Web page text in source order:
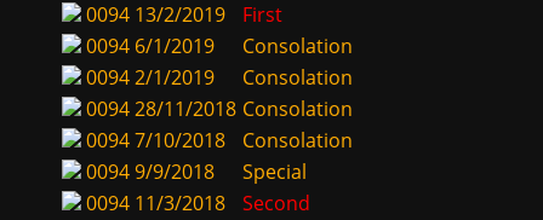
0094 13/2/2019
First
0094 6/1/2019
Consolation
00942/1/2019
Consolation
009428/11/2018 Consolation
00947/10/2018
Consolation
00949/9/2018
Special
0094 11/3/2018
Second